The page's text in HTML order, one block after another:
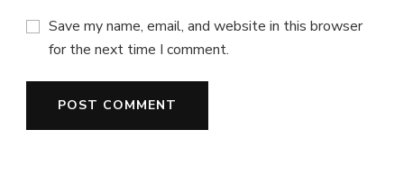
Save my name, email, and website in this browser
for the next time I comment.